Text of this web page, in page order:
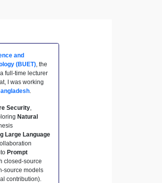
and
(BUET), the
full-time lecturer
I was working
.
Security,
Natural
Large Language
Prompt
closed-source
source models
contribution).